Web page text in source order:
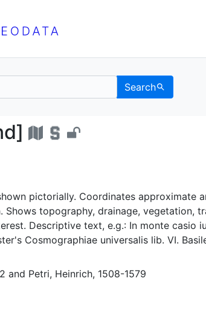
Search
Land] - UC
pictorially. Coordinates approximate
Shows topography, drainage, vegetation,
Descriptive text, e.g.: In monte casio
Cosmographiae universalis lib. VI.
and Petri, Heinrich, 1508-1579